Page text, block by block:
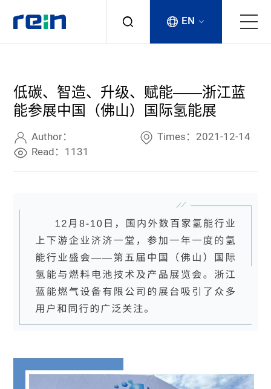
Products
Services
Cases
News & Events
Contact
EN
低碳、智造、升级、赋能——浙江蓝
能参展中国（佛山）国际氢能展
Author：
Times：2021-12-14
Read：1131